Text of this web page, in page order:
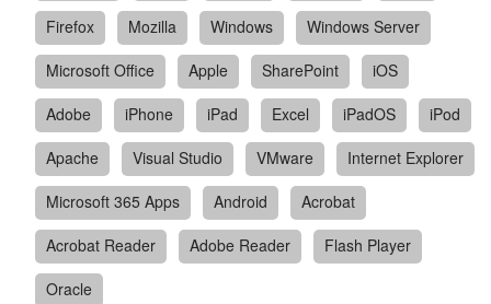
Firefox
Mozilla Windows
Windows Server
Microsoft Office
Apple SharePoint
iOS
Adobe
iPhone iPad Excel iPadOS
iPod
Apache
Visual Studio VMware
Internet Explorer
Microsoft 365 Apps
Android
Acrobat
Acrobat Reader
Adobe Reader
Flash Player
Oracle